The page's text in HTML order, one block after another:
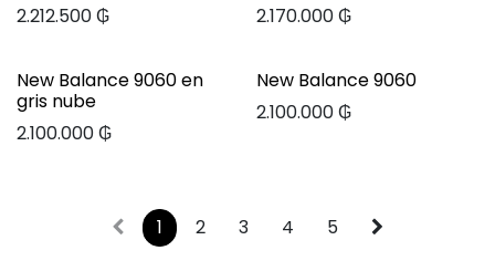
2.212.500₲
2.170.000₲
New Balance 9060 en
gris nube
2.100.000₲
New Balance 9060
2.100.000₲
1 2 3 4 5